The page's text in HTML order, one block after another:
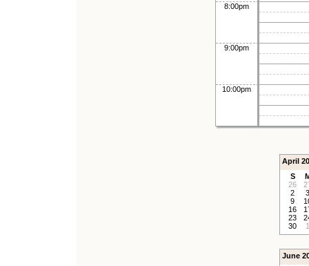
8:00pm
9:00pm
10:00pm
April
S
26
2
3
9
16
23
30
1
June